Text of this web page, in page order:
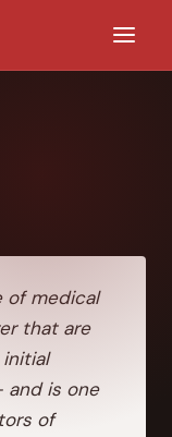
of medical
that are
and is one
of